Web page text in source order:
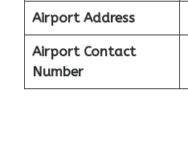
Airport Address
Airport Contact
Number